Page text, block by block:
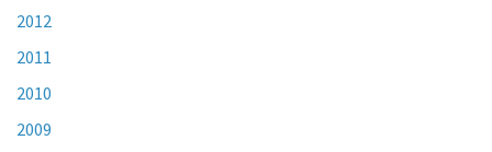
2012
2011
2010
2009